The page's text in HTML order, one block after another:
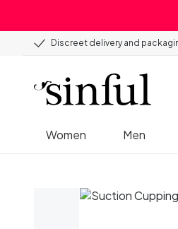
Discreet delivery and
Women Men